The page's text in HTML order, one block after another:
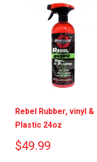
Rebel Rubber, vinyl &
Plastic 24oz
$49.99